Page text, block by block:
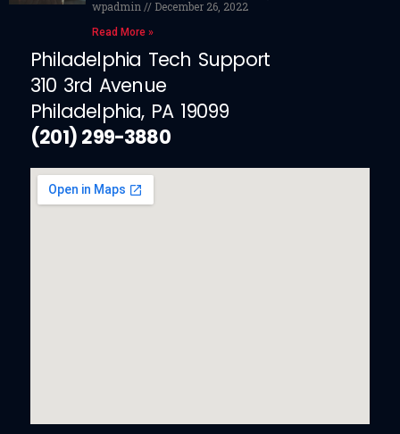
wpadmin December 26, 2022
Read More »
Philadelphia Tech Support
310 3rd Avenue
Philadelphia, PA 19099
(201) 299-3880